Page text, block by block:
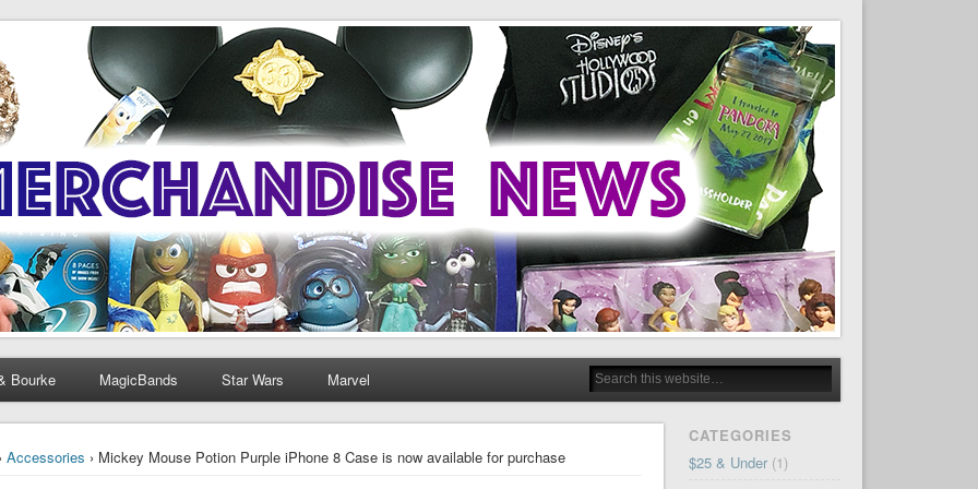
Bourke MagicBands Star Wars Marvel
›Accessories › Mickey Mouse Potion Purple iPhone 8 Case is now available for purchase
CATEGORIES
$25 & Under(1)